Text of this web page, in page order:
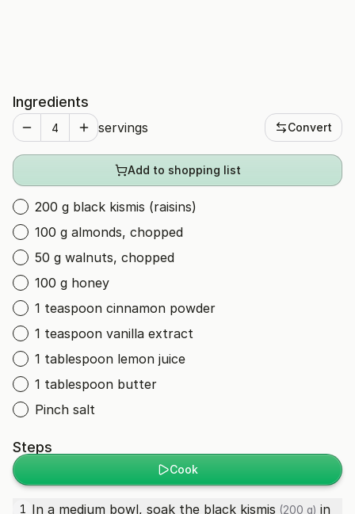
Ingredients
servings Convert
Add to shopping list
200 g black kismis (raisins)
100 g almonds, chopped
50 g walnuts, chopped
100 g honey
1 teaspoon cinnamon powder
1 teaspoon vanilla extract
1 tablespoon lemon juice
1 tablespoon butter
Pinch salt
Steps
Cook
1 In a medium bowl, soak the black kismis (200 g) in